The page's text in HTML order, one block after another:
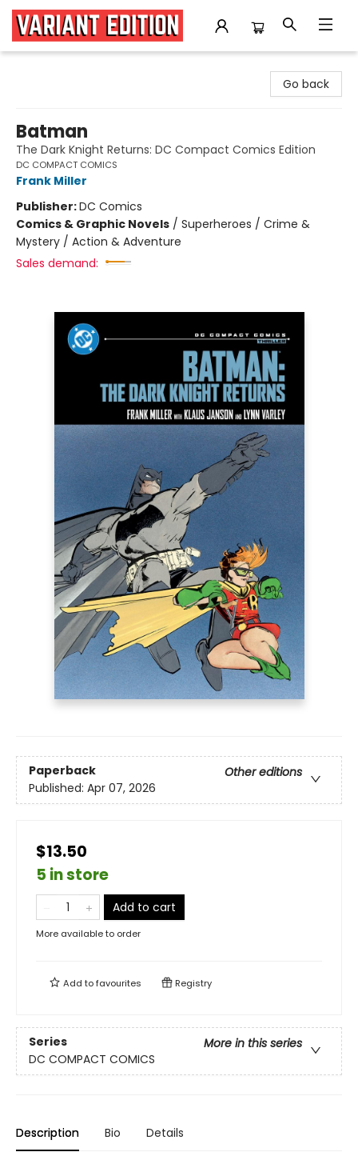
Go back
Batman
The Dark Knight Returns: DC Compact Comics Edition
DC COMPACT COMICS
Frank Miller
Publisher:DC Comics
Comics & Graphic Novels / Superheroes / Crime &
Mystery / Action & Adventure
Sales demand:
Paperback
Other editions
Published: Apr 07, 2026
$13.50
5 in store
Add to cart
More available to order
Add tofavourites Registry
Series
More in this series
DC COMPACT COMICS
Description Bio Details